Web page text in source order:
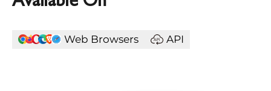
Web Browsers API